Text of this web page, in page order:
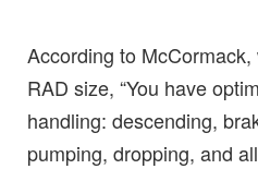
According to
RAD size, “You have
handling: descending,
pumping, dropping, and